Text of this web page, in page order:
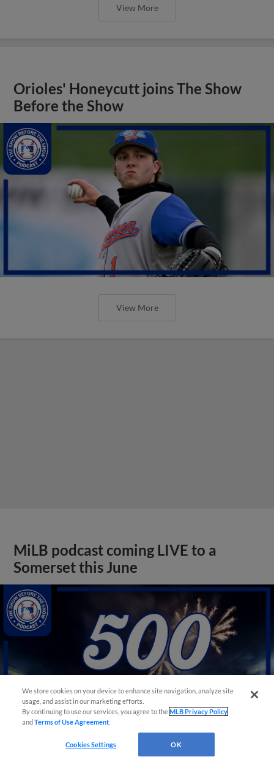
View More
Orioles' Honeycutt joins The Show
Before the Show
View More
MiLB podcast coming LIVE to a
Somerset this June
We store cookies on your device to enhance site navigation, analyze site
usage, and assist in our marketing efforts.
By continuing to use our services, you agree to theMLB Privacy Policy
andTerms of Use Agreement
Cookies Settings OK